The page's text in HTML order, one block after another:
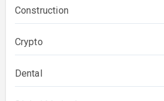
Construction
Crypto
Dental